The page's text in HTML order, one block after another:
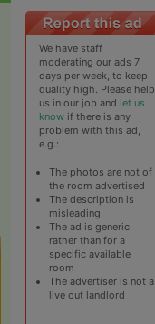
We have staff
moderating our ads 7
days per week, to keep
quality high. Please help
us in our job and let us
know if there is any
problem with this ad,
e.g.:
The photos are not of
the room advertised
The description is
misleading
The ad is generic
rather than for a
specific available
room
The advertiser is not a
live out landlord